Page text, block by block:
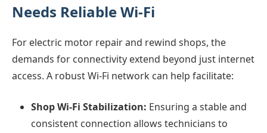
Needs Reliable Wi-Fi
For electric motor repair and rewind shops, the
demands for connectivity extend beyond just internet
access. A robust Wi-Fi network can help facilitate:
Shop Wi-Fi Stabilization: Ensuring a stable and
consistent connection allows technicians to